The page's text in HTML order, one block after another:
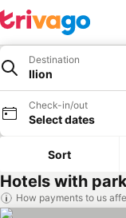
Destination
Ilion
Check-in/out
Select dates
Sort
Hotels with
How payments to us